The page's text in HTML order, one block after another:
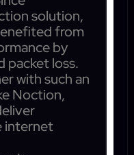
solution,
from
by
packet loss.
with such an
Noction,
internet